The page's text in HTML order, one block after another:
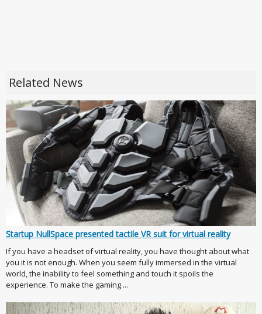
Related News
Startup NullSpace presented tactile VR suit for virtual reality
If you have a headset of virtual reality, you have thought about what
you it is not enough. When you seem fully immersed in the virtual
world, the inability to feel something and touch it spoils the
experience. To make the gaming ...